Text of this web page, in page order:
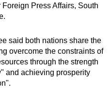
Press Affairs, South
said both nations share the
overcome the constraints of
through the strength
and achieving prosperity